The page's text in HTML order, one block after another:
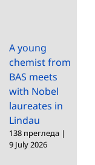
A young
chemist from
BAS meets
with Nobel
laureates in
Lindau
138 прегледа |
9 July 2026